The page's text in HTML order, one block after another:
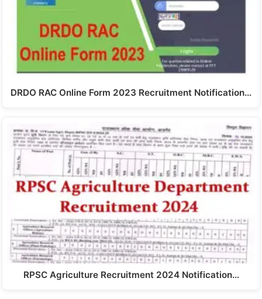
DRDO RAC Online Form 2023 Recruitment Notification…
RPSC Agriculture Recruitment 2024 Notification…